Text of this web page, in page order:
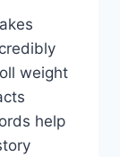
weight
help